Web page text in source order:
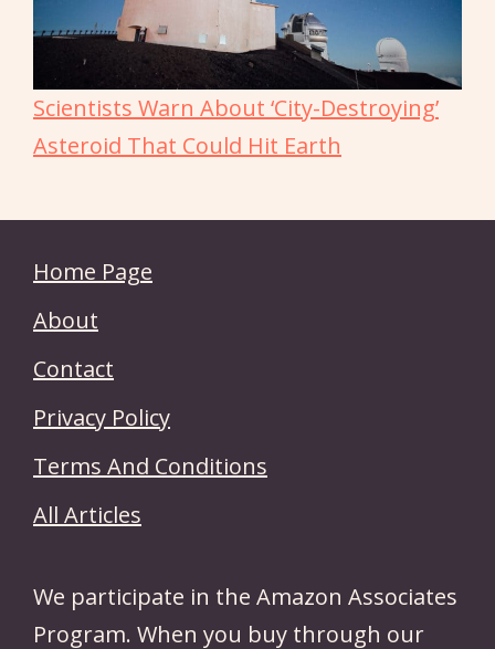
Scientists Warn About ‘City-Destroying’
Asteroid That Could Hit Earth
Home Page
About
Contact
Privacy Policy
Terms And Conditions
All Articles
We participate in the Amazon Associates
Program. When you buy through our